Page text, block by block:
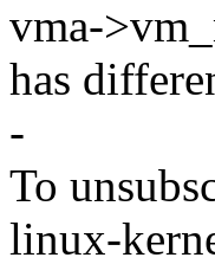
vma-
has
-
To
linux-